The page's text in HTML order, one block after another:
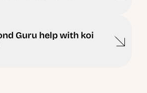
Guru help with koi